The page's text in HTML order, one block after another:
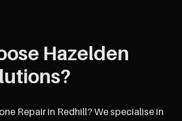
Hazelden
Repair in Redhill? We specialise in